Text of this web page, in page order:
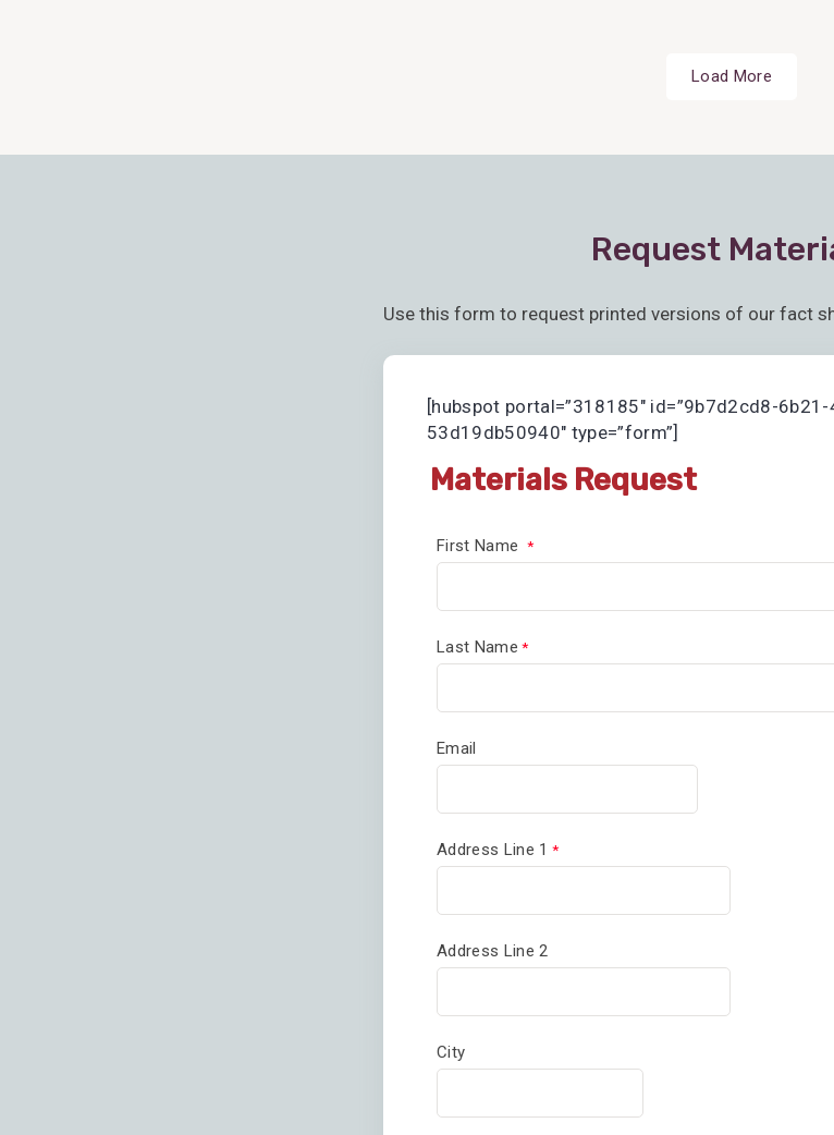
Load More
Request
Use this form to request printed versions of our fact
[hubspot portal=”318185″ id=”9b7d2cd8-
53d19db50940″ type=”form”]
Materials Request
First Name
Last Name
Email
Address Line 1
Address Line 2
City